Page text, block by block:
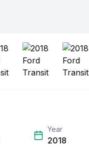
Year
2018